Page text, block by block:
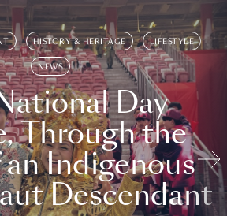
HISTORY & HERITAGE LIFESTYLE
NEWS
Day
Through the
an Indigenous
Descendant